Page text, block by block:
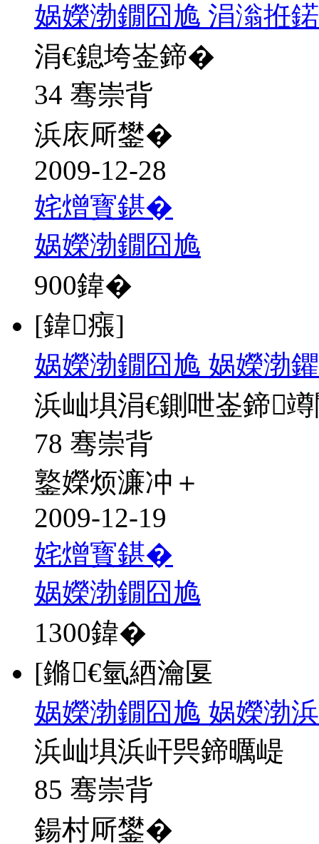
娲嬫渤鐗囧尯 涓滃拰
涓€鎴垮崟鍗�
34 骞崇背
浜庡厛鐢�
2009-12-28
姹熷寳鍖�
娲嬫渤鐗囧尯
900鍏�
[鍏瘬]
娲嬫渤鐗囧尯 娲嬫渤
浜屾埧涓€鍘呭崟鍗
78 骞崇背
鐜嬫烦濂冲＋
2009-12-19
姹熷寳鍖�
娲嬫渤鐗囧尯
1300鍏�
[鏅€氫綇瀹匽
娲嬫渤鐗囧尯 娲嬫渤
浜屾埧浜屽巺鍗曞崼
85 骞崇背
鍚村厛鐢�